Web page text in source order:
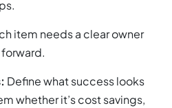
item needs a clear owner
Define what success looks
whether it’s cost savings,